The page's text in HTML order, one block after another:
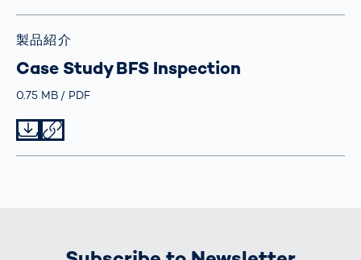
製品紹介
Case Study BFS Inspection
Größe
0.75 MB TypPDF